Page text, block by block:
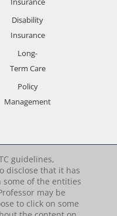
Disability
Insurance
Long-
Term Care
Policy
Management
guidelines,
disclose that it has
of the entities
may be
to click on some